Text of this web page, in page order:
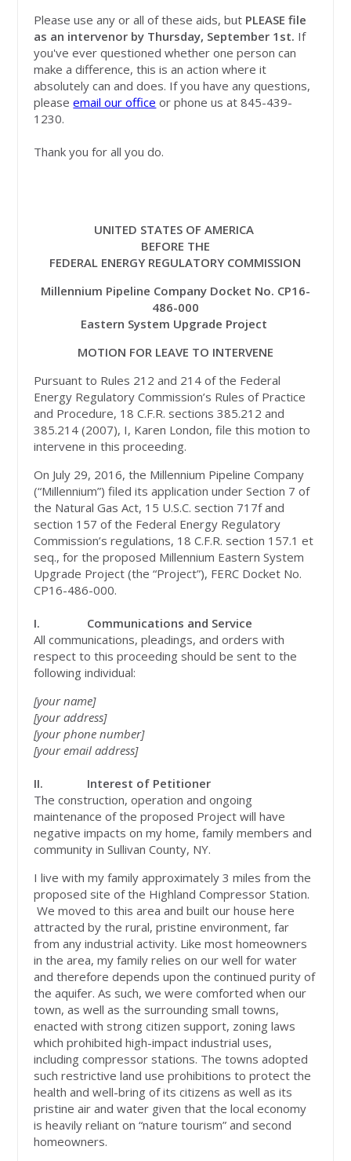
Please use any or all of these aids, but PLEASE file
as an intervenor by Thursday, September 1st. If
you've ever questioned whether one person can
make a difference, this is an action where it
absolutely can and does. If you have any questions,
pleaseemail our office or phone us at 845-439-
1230.
Thank you for all you do.
UNITED STATES OF AMERICA
BEFORE THE
FEDERAL ENERGY REGULATORY COMMISSION
Millennium Pipeline Company Docket No. CP16-
486-000
Eastern System Upgrade Project
MOTION FOR LEAVE TO INTERVENE
Pursuant to Rules 212 and 214 of the Federal
Energy Regulatory Commission’s Rules of Practice
and Procedure, 18 C.F.R. sections 385.212 and
385.214 (2007), I, Karen London, file this motion to
intervene in this proceeding.
On July 29, 2016, the Millennium Pipeline Company
(“Millennium”) filed its application under Section 7 of
the Natural Gas Act, 15 U.S.C. section 717f and
section 157 of the Federal Energy Regulatory
Commission’s regulations, 18 C.F.R. section 157.1 et
seq., for the proposed Millennium Eastern System
Upgrade Project (the “Project”), FERC Docket No.
CP16-486-000.
I. Communications and Service
All communications, pleadings, and orders with
respect to this proceeding should be sent to the
following individual:
[your name]
[your address]
[your phone number]
[your email address]
II. Interest of Petitioner
The construction, operation and ongoing
maintenance of the proposed Project will have
negative impacts on my home, family members and
community in Sullivan County, NY.
I live with my family approximately 3 miles from the
proposed site of the Highland Compressor Station.
We moved to this area and built our house here
attracted by the rural, pristine environment, far
from any industrial activity. Like most homeowners
in the area, my family relies on our well for water
and therefore depends upon the continued purity of
the aquifer. As such, we were comforted when our
town, as well as the surrounding small towns,
enacted with strong citizen support, zoning laws
which prohibited high-impact industrial uses,
including compressor stations. The towns adopted
such restrictive land use prohibitions to protect the
health and well-bring of its citizens as well as its
pristine air and water given that the local economy
is heavily reliant on “nature tourism” and second
homeowners.